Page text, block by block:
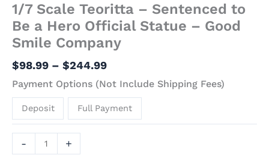
1/7 Scale Teoritta – Sentenced to
Be a Hero Official Statue – Good
Smile Company
$98.99 – $244.99
Payment Options (Not Include Shipping Fees)
Deposit Full Payment
- +